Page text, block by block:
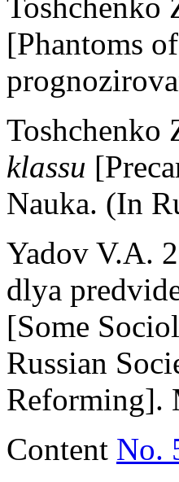
[Phantoms
Toshchenko
klassu
Nauka. (In
Yadov V.A.
dlya
[Some
Russian
Reforming].
Content No.